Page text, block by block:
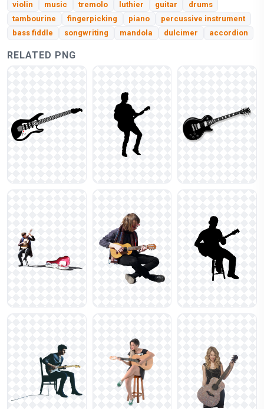
violin music tremolo luthier guitar
drums
tambourine
fingerpicking piano
percussive instrument
bass fiddle
songwriting mandola dulcimer accordion
RELATED PNG